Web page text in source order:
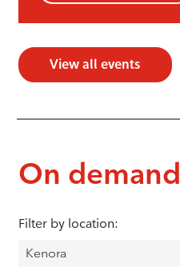
View all events
On demand
Filter by location: